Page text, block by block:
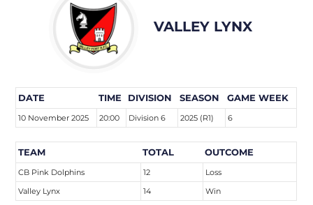
VALLEY LYNX
DATE TIME DIVISION SEASON GAME WEEK
10 November 2025 20:00 Division 6 2025 (R1) 6
TEAM TOTAL OUTCOME
CB Pink Dolphins 12
Loss
Valley Lynx
14 Win